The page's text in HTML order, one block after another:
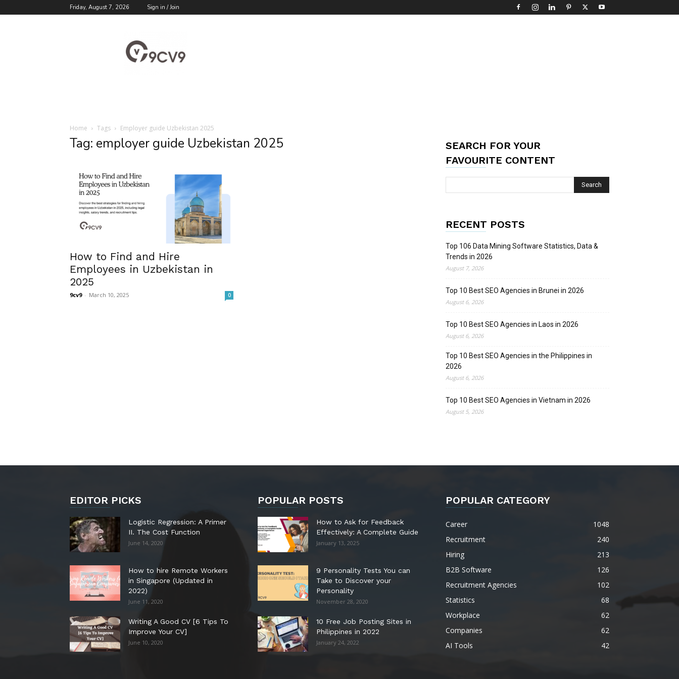
Friday, August 7, 2026 Sign in / Join
Blog
Home Tags Employer guide Uzbekistan 2025
Tag: employer guide Uzbekistan 2025
How to Find and Hire
Employees in Uzbekistan in
2025
9cv9 - March 10, 2025 0
SEARCH FOR YOUR
FAVOURITE CONTENT
RECENT POSTS
Top 106 Data Mining Software Statistics, Data &
Trends in 2026
August 7, 2026
Top 10 Best SEO Agencies in Brunei in 2026
August 6, 2026
Top 10 Best SEO Agencies in Laos in 2026
August 6, 2026
Top 10 Best SEO Agencies in the Philippines in
2026
August 6, 2026
Top 10 Best SEO Agencies in Vietnam in 2026
August 5, 2026
EDITOR PICKS
Logistic Regression: A Primer
II. The Cost Function
June 14, 2020
How to hire Remote Workers
in Singapore (Updated in
2022)
June 11, 2020
Writing A Good CV [6 Tips To
Improve Your CV]
June 10, 2020
POPULAR POSTS
How to Ask for Feedback
Effectively: A Complete Guide
January 13, 2025
9 Personality Tests You can
Take to Discover your
Personality
November 28, 2020
10 Free Job Posting Sites in
Philippines in 2022
January 24, 2022
POPULAR CATEGORY
Career
1048
Recruitment
240
Hiring
213
B2B Software
126
Recruitment Agencies
102
Statistics
68
Workplace
62
Companies
62
AI Tools
42